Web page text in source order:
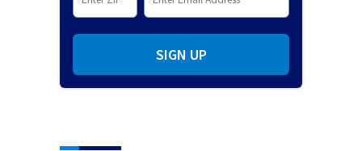
SIGN UP